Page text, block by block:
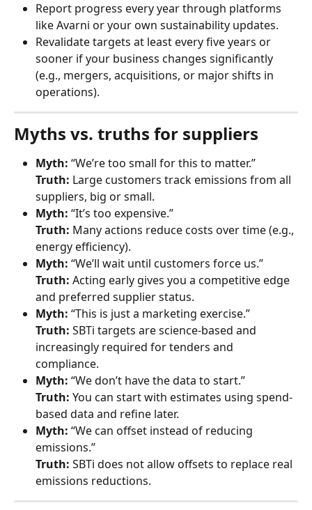
Report progress every year through platforms
like Avarni or your own sustainability updates.
Revalidate targets at least every five years or
sooner if your business changes significantly
(e.g., mergers, acquisitions, or major shifts in
operations).
Myths vs. truths for suppliers
Myth: “We’re too small for this to matter.”
Truth: Large customers track emissions from all
suppliers, big or small.
Myth: “It’s too expensive.”
Truth: Many actions reduce costs over time (e.g.,
energy efficiency).
Myth: “We’ll wait until customers force us.”
Truth: Acting early gives you a competitive edge
and preferred supplier status.
Myth: “This is just a marketing exercise.”
Truth: SBTi targets are science-based and
increasingly required for tenders and
compliance.
Myth: “We don’t have the data to start.”
Truth: You can start with estimates using spend-
based data and refine later.
Myth: “We can offset instead of reducing
emissions.”
Truth: SBTi does not allow offsets to replace real
emissions reductions.